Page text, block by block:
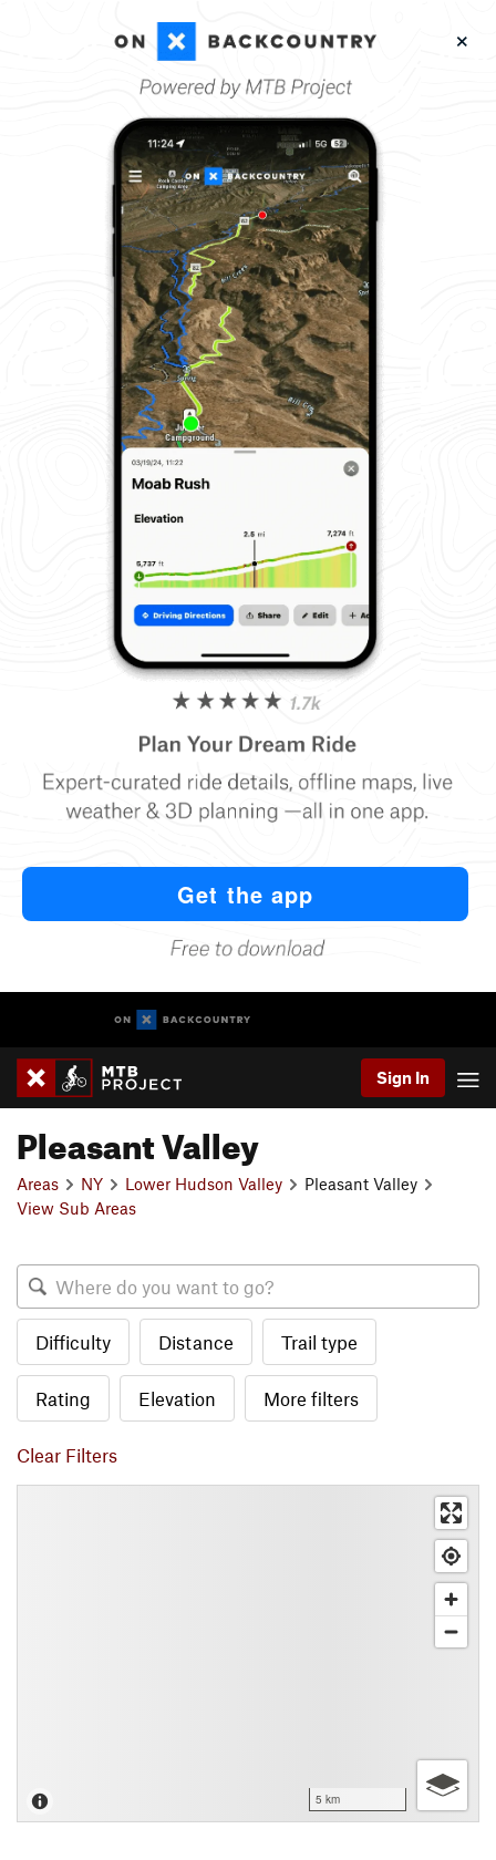
Sign In
Pleasant Valley
Areas NY Lower Hudson Valley
Pleasant Valley
View Sub Areas
Difficulty Distance Trail type
Rating Elevation More filters
Clear Filters
5 km